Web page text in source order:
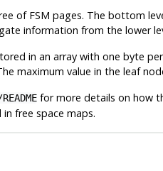
of FSM pages. The bottom
information from the lower
in an array with one byte
maximum value in the leaf
for more details on how
free space maps.